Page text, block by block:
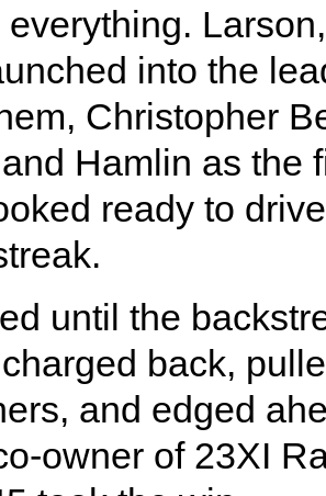
into the
Christopher
Hamlin as the
ready to
until the
back,
and edged
owner of 23XI